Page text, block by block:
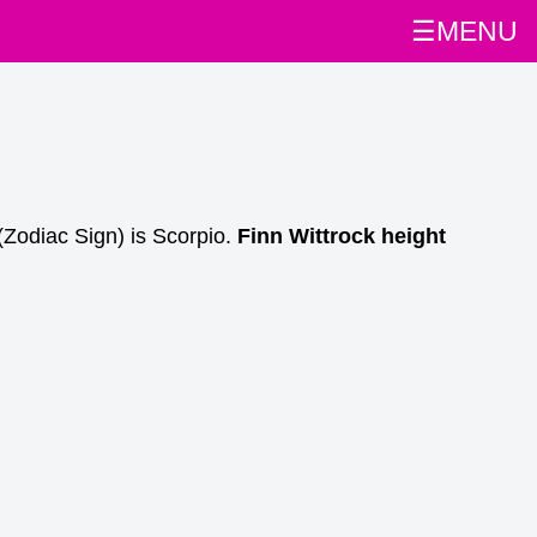
☰MENU
Sign) is Scorpio. Finn Wittrock height